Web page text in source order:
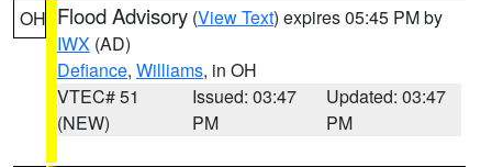
OH Flood Advisory (View Text) expires 05:45 PM by
IWX (AD)
Defiance, Williams, in OH
VTEC# 51
(NEW)
Issued: 03:47
PM
Updated: 03:47
PM